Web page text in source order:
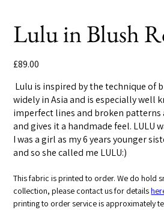
Lulu in Blush
£89.00
Lulu is inspired by the technique of
widely in Asia and is especially well
imperfect lines and broken patterns
and gives it a handmade feel. LULU
I was a girl as my 6 years younger
and so she called me LULU:)
This fabric is printed to order. We do hold
collection, please contact us for details
printing to order service is approximately